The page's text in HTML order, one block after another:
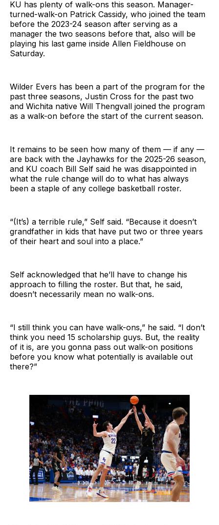
KU has plenty of walk-ons this season. Manager-
turned-walk-on Patrick Cassidy, who joined the team
before the 2023-24 season after serving as a
manager the two seasons before that, also will be
playing his last game inside Allen Fieldhouse on
Saturday.
Wilder Evers has been a part of the program for the
past three seasons, Justin Cross for the past two
and Wichita native Will Thengvall joined the program
as a walk-on before the start of the current season.
It remains to be seen how many of them — if any —
are back with the Jayhawks for the 2025-26 season,
and KU coach Bill Self said he was disappointed in
what the rule change will do to what has always
been a staple of any college basketball roster.
“(It’s) a terrible rule,” Self said. “Because it doesn’t
grandfather in kids that have put two or three years
of their heart and soul into a place.”
Self acknowledged that he’ll have to change his
approach to filling the roster. But that, he said,
doesn’t necessarily mean no walk-ons.
“I still think you can have walk-ons,” he said. “I don’t
think you need 15 scholarship guys. But, the reality
of it is, are you gonna pass out walk-on positions
before you know what potentially is available out
there?”